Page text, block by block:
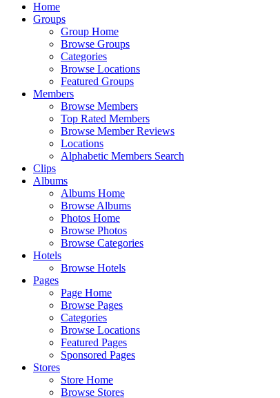
Home
Groups
Group Home
Browse Groups
Categories
Browse Locations
Featured Groups
Members
Browse Members
Top Rated Members
Browse Member Reviews
Locations
Alphabetic Members Search
Clips
Albums
Albums Home
Browse Albums
Photos Home
Browse Photos
Browse Categories
Hotels
Browse Hotels
Pages
Page Home
Browse Pages
Categories
Browse Locations
Featured Pages
Sponsored Pages
Stores
Store Home
Browse Stores